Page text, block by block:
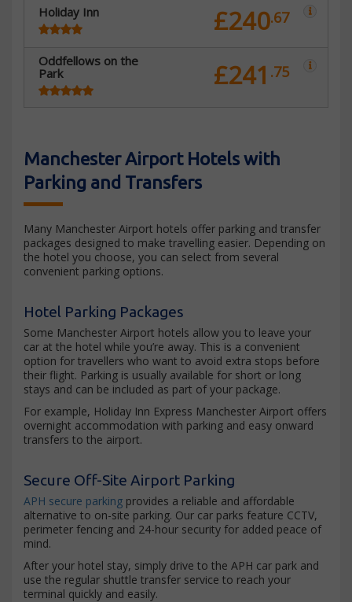
Holiday Inn £240.67
Oddfellows on the
Park
£241 .75
Manchester Airport Hotels with
Parking and Transfers
Many Manchester Airport hotels offer parking and transfer
packages designed to make travelling easier. Depending on
the hotel you choose, you can select from several
convenient parking options.
Hotel Parking Packages
Some Manchester Airport hotels allow you to leave your
car at the hotel while you’re away. This is a convenient
option for travellers who want to avoid extra stops before
their flight. Parking is usually available for short or long
stays and can be included as part of your package.
For example, Holiday Inn Express Manchester Airport offers
overnight accommodation with parking and easy onward
transfers to the airport.
Secure Off-Site Airport Parking
APH secure parking provides a reliable and affordable
alternative to on-site parking. Our car parks feature CCTV,
perimeter fencing and 24-hour security for added peace of
mind.
After your hotel stay, simply drive to the APH car park and
use the regular shuttle transfer service to reach your
terminal quickly and easily.